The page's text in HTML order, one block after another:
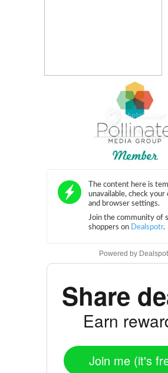
Powered by
Share
Earn
Join me (it's